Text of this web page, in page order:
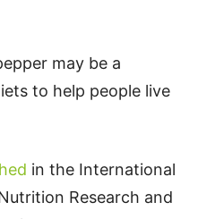
may be a
to help people live
in the International
Research and